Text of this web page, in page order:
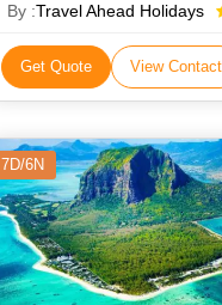
By :Travel Ahead Holidays
Get Quote View Contact
7D/6N